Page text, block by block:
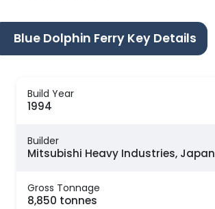
Blue Dolphin Ferry Key Details
Build Year
1994
Builder
Mitsubishi Heavy Industries, Japan
Gross Tonnage
8,850 tonnes